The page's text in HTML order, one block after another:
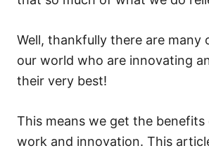
Well, thankfully there are many
our world who are innovating
their very best!
This means we get the
work and innovation. This